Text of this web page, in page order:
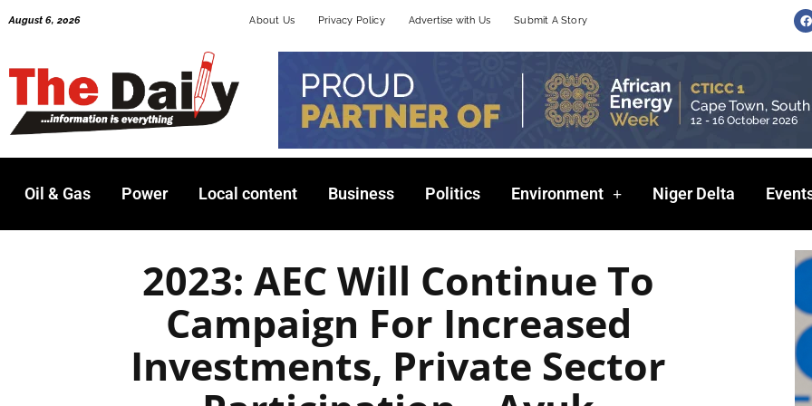
August 6, 2026 About Us Privacy Policy Advertise with Us Submit A Story
F
a
c
e
Oil & Gas Power Local content Business Politics Environment Niger Delta
2023: AEC Will Continue To
Campaign For Increased
Investments, Private Sector